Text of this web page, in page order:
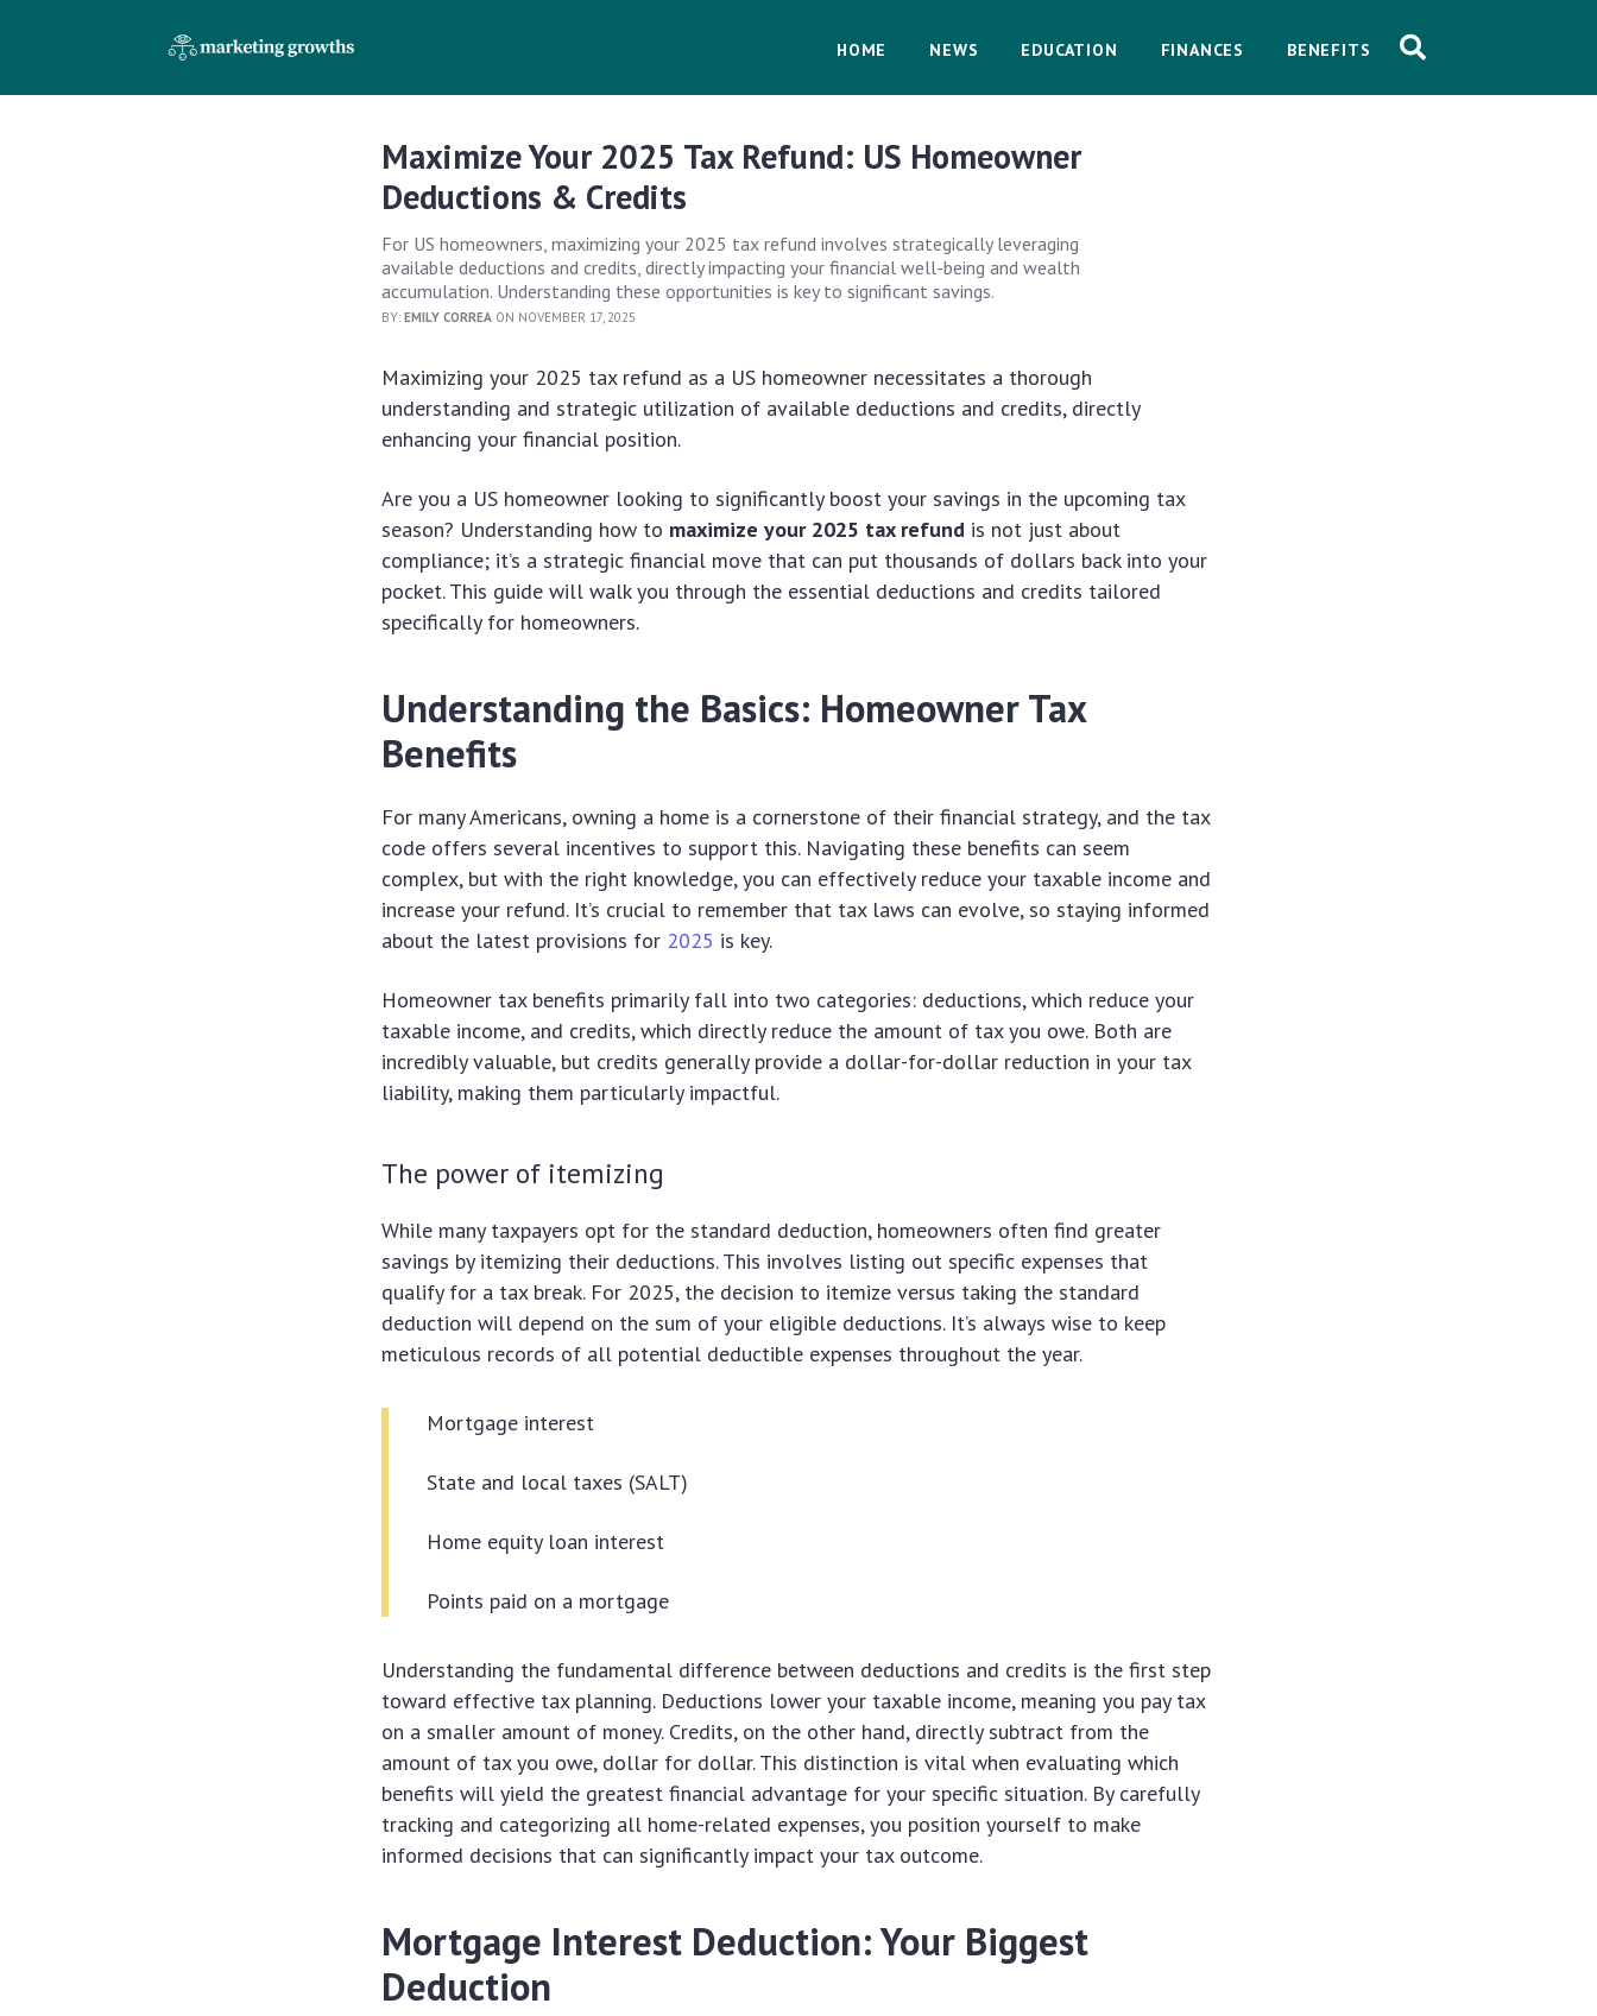
HOME NEWS EDUCATION FINANCES BENEFITS
Maximize Your 2025 Tax Refund: US Homeowner
Deductions & Credits
For US homeowners, maximizing your 2025 tax refund involves strategically leveraging
available deductions and credits, directly impacting your financial well-being and wealth
accumulation. Understanding these opportunities is key to significant savings.
BY:EMILY CORREA ON NOVEMBER 17, 2025
Maximizing your 2025 tax refund as a US homeowner necessitates a thorough
understanding and strategic utilization of available deductions and credits, directly
enhancing your financial position.
Are you a US homeowner looking to significantly boost your savings in the upcoming tax
season? Understanding how to maximize your 2025 tax refund is not just about
compliance; it’s a strategic financial move that can put thousands of dollars back into your
pocket. This guide will walk you through the essential deductions and credits tailored
specifically for homeowners.
Understanding the Basics: Homeowner Tax
Benefits
For many Americans, owning a home is a cornerstone of their financial strategy, and the tax
code offers several incentives to support this. Navigating these benefits can seem
complex, but with the right knowledge, you can effectively reduce your taxable income and
increase your refund. It’s crucial to remember that tax laws can evolve, so staying informed
about the latest provisions for 2025 is key.
Homeowner tax benefits primarily fall into two categories: deductions, which reduce your
taxable income, and credits, which directly reduce the amount of tax you owe. Both are
incredibly valuable, but credits generally provide a dollar-for-dollar reduction in your tax
liability, making them particularly impactful.
The power of itemizing
While many taxpayers opt for the standard deduction, homeowners often find greater
savings by itemizing their deductions. This involves listing out specific expenses that
qualify for a tax break. For 2025, the decision to itemize versus taking the standard
deduction will depend on the sum of your eligible deductions. It’s always wise to keep
meticulous records of all potential deductible expenses throughout the year.
Mortgage interest
State and local taxes (SALT)
Home equity loan interest
Points paid on a mortgage
Understanding the fundamental difference between deductions and credits is the first step
toward effective tax planning. Deductions lower your taxable income, meaning you pay tax
on a smaller amount of money. Credits, on the other hand, directly subtract from the
amount of tax you owe, dollar for dollar. This distinction is vital when evaluating which
benefits will yield the greatest financial advantage for your specific situation. By carefully
tracking and categorizing all home-related expenses, you position yourself to make
informed decisions that can significantly impact your tax outcome.
Mortgage Interest Deduction: Your Biggest
Deduction